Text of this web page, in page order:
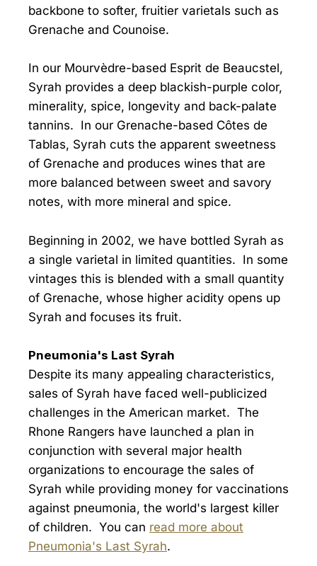
backbone to softer, fruitier varietals such as
Grenache and Counoise.
In our Mourvèdre-based Esprit de Beaucstel,
Syrah provides a deep blackish-purple color,
minerality, spice, longevity and back-palate
tannins. In our Grenache-based Côtes de
Tablas, Syrah cuts the apparent sweetness
of Grenache and produces wines that are
more balanced between sweet and savory
notes, with more mineral and spice.
Beginning in 2002, we have bottled Syrah as
a single varietal in limited quantities. In some
vintages this is blended with a small quantity
of Grenache, whose higher acidity opens up
Syrah and focuses its fruit.
Pneumonia's Last Syrah
Despite its many appealing characteristics,
sales of Syrah have faced well-publicized
challenges in the American market. The
Rhone Rangers have launched a plan in
conjunction with several major health
organizations to encourage the sales of
Syrah while providing money for vaccinations
against pneumonia, the world's largest killer
of children. You can read more about
Pneumonia's Last Syrah.